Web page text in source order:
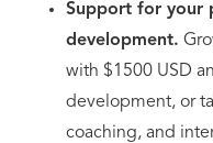
Support for your
development.
with $1500 USD
development, or
coaching, and